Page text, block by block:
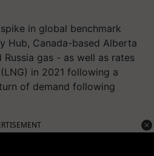
in global benchmark
Hub, Canada-based Alberta
Russia gas - as well as rates
in 2021 following a
of demand following